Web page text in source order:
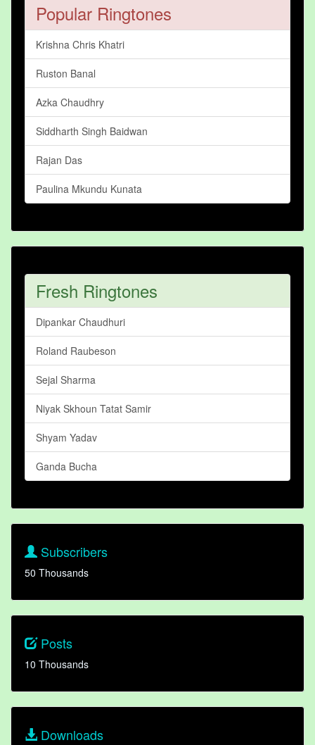
Popular Ringtones
Krishna Chris Khatri
Ruston Banal
Azka Chaudhry
Siddharth Singh Baidwan
Rajan Das
Paulina Mkundu Kunata
Fresh Ringtones
Dipankar Chaudhuri
Roland Raubeson
Sejal Sharma
Niyak Skhoun Tatat Samir
Shyam Yadav
Ganda Bucha
Subscribers
50 Thousands
Posts
10 Thousands
Downloads